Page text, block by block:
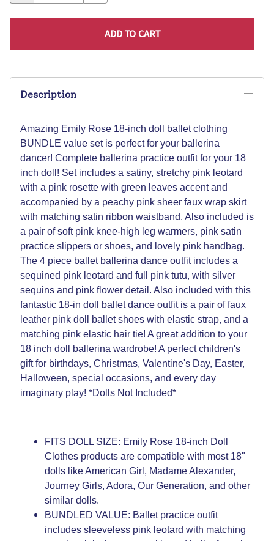
ADD TO CART
Description
Amazing Emily Rose 18-inch doll ballet clothing
BUNDLE value set is perfect for your ballerina
dancer! Complete ballerina practice outfit for your 18
inch doll! Set includes a satiny, stretchy pink leotard
with a pink rosette with green leaves accent and
accompanied by a peachy pink sheer faux wrap skirt
with matching satin ribbon waistband. Also included is
a pair of soft pink knee-high leg warmers, pink satin
practice slippers or shoes, and lovely pink handbag.
The 4 piece ballet ballerina dance outfit includes a
sequined pink leotard and full pink tutu, with silver
sequins and pink flower detail. Also included with this
fantastic 18-in doll ballet dance outfit is a pair of faux
leather pink doll ballet shoes with elastic strap, and a
matching pink elastic hair tie! A great addition to your
18 inch doll ballerina wardrobe! A perfect children's
gift for birthdays, Christmas, Valentine's Day, Easter,
Halloween, special occasions, and every day
imaginary play! *Dolls Not Included*
FITS DOLL SIZE: Emily Rose 18-inch Doll
Clothes products are compatible with most 18"
dolls like American Girl, Madame Alexander,
Journey Girls, Adora, Our Generation, and other
similar dolls.
BUNDLED VALUE: Ballet practice outfit
includes sleeveless pink leotard with matching